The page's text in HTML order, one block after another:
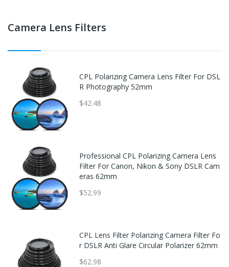
Camera Lens Filters
CPL Polarizing Camera Lens Filter For DSL
R Photography 52mm
$42.48
Professional CPL Polarizing Camera Lens
Filter For Canon, Nikon & Sony DSLR Cam
eras 62mm
$52.99
CPL Lens Filter Polarizing Camera Filter Fo
r DSLR Anti Glare Circular Polarizer 62mm
$62.98